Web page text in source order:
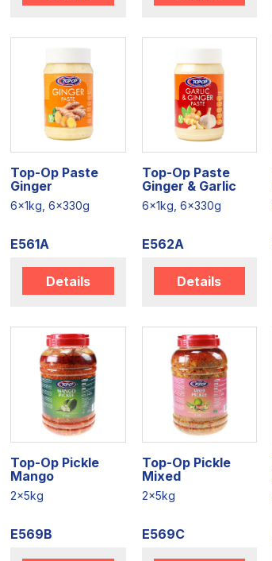
Top-Op Paste
Ginger
6x1kg, 6x330g
E561A
Details
Top-Op Paste
Ginger & Garlic
6x1kg, 6x330g
E562A
Details
Top-Op Pickle
Mango
2x5kg
E569B
Top-Op Pickle
Mixed
2x5kg
E569C